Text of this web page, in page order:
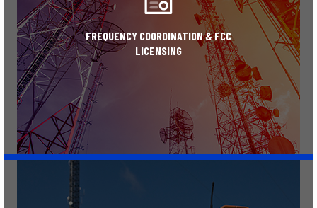
FREQUENCY COORDINATION & FCC
LICENSING